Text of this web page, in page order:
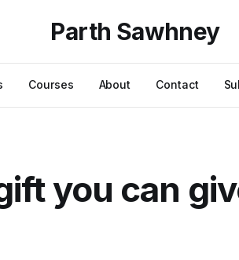
Parth Sawhney
Courses About Contact
you can